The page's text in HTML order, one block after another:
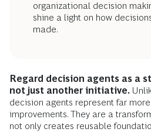
organizational decision
shine a light on how
made.
Regard decision agents as a
not just another initiative.
decision agents represent far
improvements. They are a
not only creates reusable